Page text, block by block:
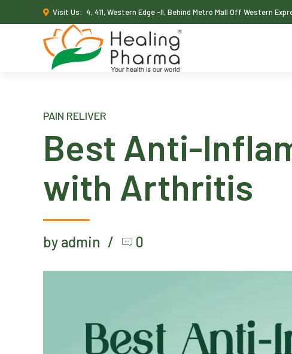
Visit Us: 4, 411, Western Edge -II, Behind Metro Mall Off Western
PAIN RELIVER
Best Anti-
with Arthritis
by admin 0